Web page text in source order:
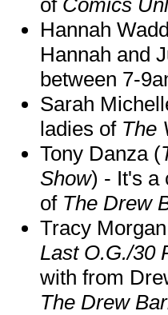
Hannah
Hannah and
between 7-
Sarah
ladies of The
Tony Danza (
Show) - It's a
of The Drew
Tracy
Last O.G./30
with from
The Drew